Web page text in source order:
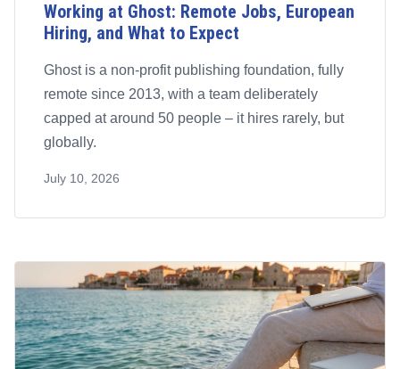
Working at Ghost: Remote Jobs, European
Hiring, and What to Expect
Ghost is a non-profit publishing foundation, fully
remote since 2013, with a team deliberately
capped at around 50 people – it hires rarely, but
globally.
July 10, 2026